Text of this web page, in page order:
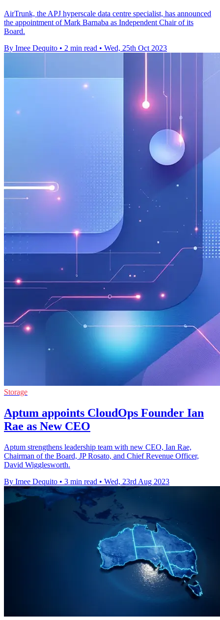
AirTrunk, the APJ hyperscale data centre specialist, has announced
the appointment of Mark Barnaba as Independent Chair of its
Board.
By Imee Dequito • 2 min read • Wed, 25th Oct 2023
Storage
Aptum appoints CloudOps Founder Ian
Rae as New CEO
Aptum strengthens leadership team with new CEO, Ian Rae,
Chairman of the Board, JP Rosato, and Chief Revenue Officer,
David Wigglesworth.
By Imee Dequito • 3 min read • Wed, 23rd Aug 2023